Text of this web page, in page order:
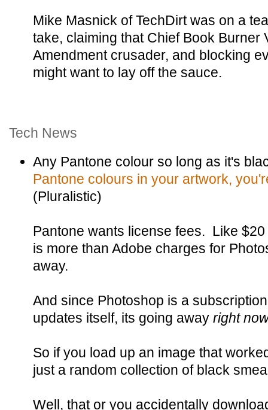
Mike Masnick of TechDirt was on a
take, claiming that Chief Book Burner
Amendment crusader, and blocking
might want to lay off the sauce.
Tech News
Any Pantone colour so long as it's
Pantone colours in your artwork,
(Pluralistic)
Pantone wants license fees. Like
is more than Adobe charges for
away.
And since Photoshop is a
updates itself, its going away right
So if you load up an image that
just a random collection of black
Well, that or you accidentally